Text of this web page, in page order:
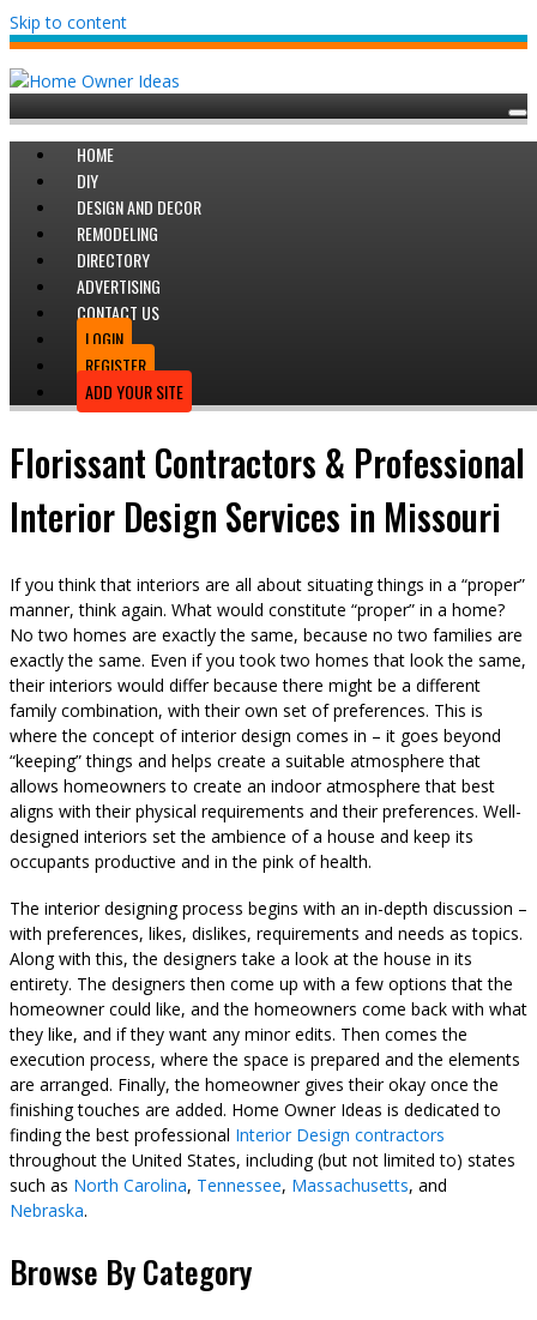
Skip to content
HOME
DIY
DESIGN AND DECOR
REMODELING
DIRECTORY
ADVERTISING
CONTACT US
LOGIN
REGISTER
ADD YOUR SITE
Florissant Contractors & Professional
Interior Design Services in Missouri
If you think that interiors are all about situating things in a “proper”
manner, think again. What would constitute “proper” in a home?
No two homes are exactly the same, because no two families are
exactly the same. Even if you took two homes that look the same,
their interiors would differ because there might be a different
family combination, with their own set of preferences. This is
where the concept of interior design comes in – it goes beyond
“keeping” things and helps create a suitable atmosphere that
allows homeowners to create an indoor atmosphere that best
aligns with their physical requirements and their preferences. Well-
designed interiors set the ambience of a house and keep its
occupants productive and in the pink of health.
The interior designing process begins with an in-depth discussion –
with preferences, likes, dislikes, requirements and needs as topics.
Along with this, the designers take a look at the house in its
entirety. The designers then come up with a few options that the
homeowner could like, and the homeowners come back with what
they like, and if they want any minor edits. Then comes the
execution process, where the space is prepared and the elements
are arranged. Finally, the homeowner gives their okay once the
finishing touches are added. Home Owner Ideas is dedicated to
finding the best professional Interior Design contractors
throughout the United States, including (but not limited to) states
such as North Carolina, Tennessee, Massachusetts, and
Nebraska.
Browse By Category